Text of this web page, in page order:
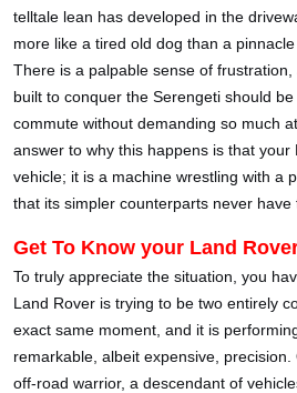
telltale lean has developed in the
more like a tired old dog than a
There is a palpable sense of
built to conquer the Serengeti should
commute without demanding so much
answer to why this happens is that your
vehicle; it is a machine wrestling with a
that its simpler counterparts never have
Get To Know your Land
To truly appreciate the situation, you
Land Rover is trying to be two entirely
exact same moment, and it is
remarkable, albeit expensive,
off-road warrior, a descendant of